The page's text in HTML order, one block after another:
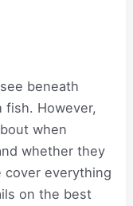
beneath
fish. However,
when
whether they
cover everything
on the best